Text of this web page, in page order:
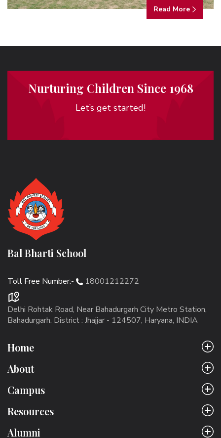
Read More
Nurturing Children Since 1968
Let’s get started!
Bal Bharti School
Toll Free Number:- 18001212272
Delhi Rohtak Road, Near Bahadurgarh City Metro Station,
Bahadurgarh. District : Jhajjar - 124507, Haryana, INDIA
Home
About
Campus
Resources
Alumni